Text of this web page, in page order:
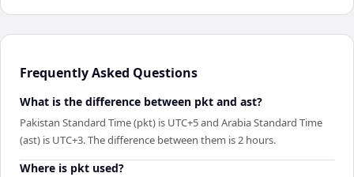
Frequently Asked Questions
What is the difference between pkt and ast?
Pakistan Standard Time (pkt) is UTC+5 and Arabia Standard Time
(ast) is UTC+3. The difference between them is 2 hours.
Where is pkt used?